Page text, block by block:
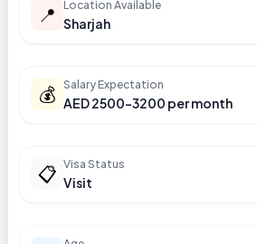
📍 Location Available
Sharjah
💰 Salary Expectation
AED 2500-3200 per month
📋 Visa Status
Visit